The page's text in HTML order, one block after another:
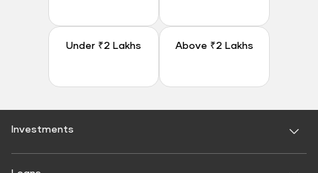
Under ₹2 Lakhs
Under ₹2 Lakhs Above ₹2 Lakhs
Above ₹2 Lakhs
Investments